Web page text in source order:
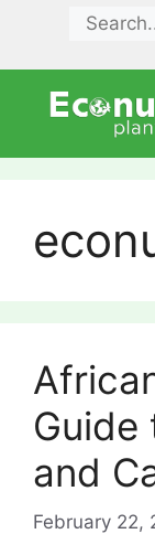
content
Search
Guide
and
February 22,